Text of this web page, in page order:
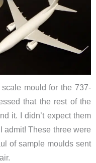
mould for the 737-
that the rest of the
it. I didn’t expect them
admit! These three were
of sample moulds sent